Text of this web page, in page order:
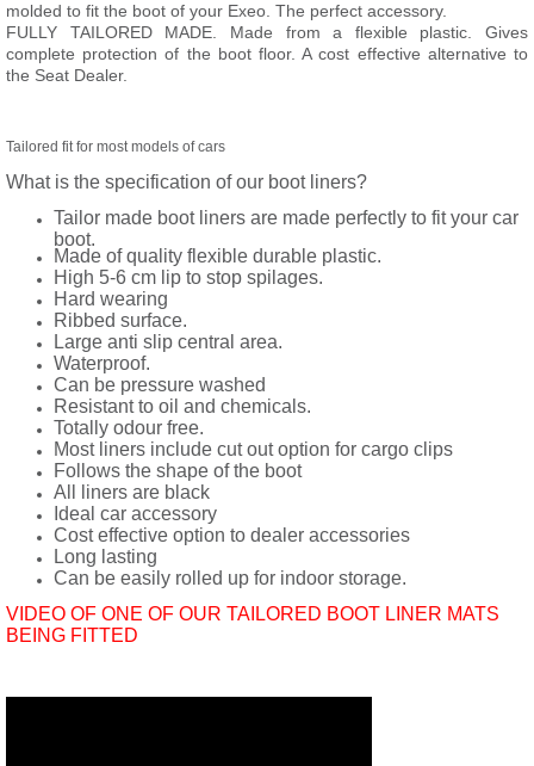
molded to fit the boot of your Exeo. The perfect accessory.
FULLY TAILORED MADE. Made from a flexible plastic. Gives
complete protection of the boot floor. A cost effective alternative to
the Seat Dealer.
Tailored fit for most models of cars
What is the specification of our boot liners?
Tailor made boot liners are made perfectly to fit your car
boot.
Made of quality flexible durable plastic.
High 5-6 cm lip to stop spilages.
Hard wearing
Ribbed surface.
Large anti slip central area.
Waterproof.
Can be pressure washed
Resistant to oil and chemicals.
Totally odour free.
Most liners include cut out option for cargo clips
Follows the shape of the boot
All liners are black
Ideal car accessory
Cost effective option to dealer accessories
Long lasting
Can be easily rolled up for indoor storage.
VIDEO OF ONE OF OUR TAILORED BOOT LINER MATS
BEING FITTED